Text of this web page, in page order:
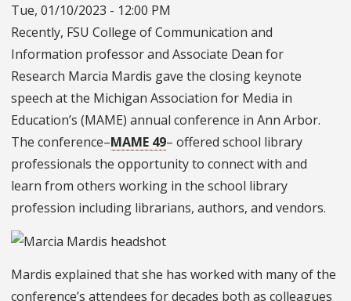
Tue, 01/10/2023 - 12:00 PM
Recently, FSU College of Communication and
Information professor and Associate Dean for
Research Marcia Mardis gave the closing keynote
speech at the Michigan Association for Media in
Education’s (MAME) annual conference in Ann Arbor.
The conference–MAME 49– offered school library
professionals the opportunity to connect with and
learn from others working in the school library
profession including librarians, authors, and vendors.
Mardis explained that she has worked with many of the
conference’s attendees for decades both as colleagues